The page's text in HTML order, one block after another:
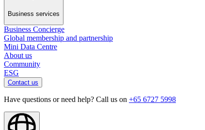
Business services
Business Concierge
Global membership and partnership
Mini Data Centre
About us
Community
ESG
Contact us
Have questions or need help? Call us on +65 6727 5998